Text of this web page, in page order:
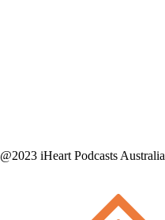
@2023 iHeart Podcasts Australia